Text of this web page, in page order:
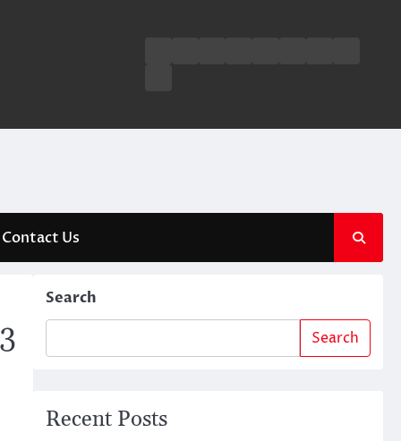
Contact Us
Search
Search
Recent Posts